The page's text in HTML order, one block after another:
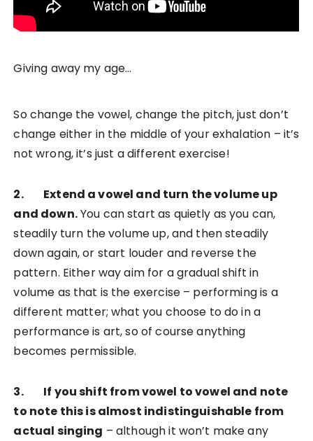
Giving away my age…
So change the vowel, change the pitch, just don’t
change either in the middle of your exhalation – it’s
not wrong, it’s just a different exercise!
2. Extend a vowel and turn the volume up
and down.You can start as quietly as you can,
steadily turn the volume up, and then steadily
down again, or start louder and reverse the
pattern. Either way aim for a gradual shift in
volume as that is the exercise – performing is a
different matter; what you choose to do in a
performance is art, so of course anything
becomes permissible.
3. If you shift from vowel to vowel and note
to note this is almost indistinguishable from
actual singing – although it won’t make any